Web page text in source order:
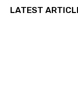
LATEST